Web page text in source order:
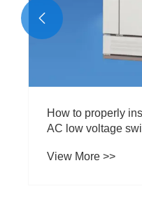
How to properly
AC low voltage
View More >>
